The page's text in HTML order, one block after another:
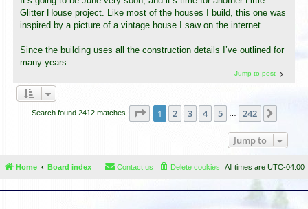
Glitter House project. Like most of the houses I build, this one was
inspired by a picture of a vintage house I saw on the internet.
Since the building uses all the construction details I’ve outlined for
many years ...
Jump to post
Search found 2412 matches Page 1of 242
1 2 3 4 5 242
Jump to
Home Board index All times are UTC-04:00
Delete cookies
Contact us